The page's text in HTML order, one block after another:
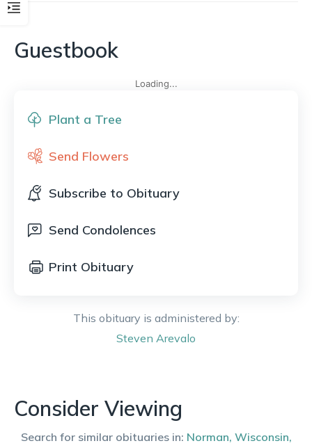
Plant a Tree
Send Flowers
Subscribe to Obituary
Send Condolences
Print Obituary
This obituary is administered by:
Steven Arevalo
Guestbook
Loading...
Consider Viewing
Search for similar obituaries in: Norman, Wisconsin,